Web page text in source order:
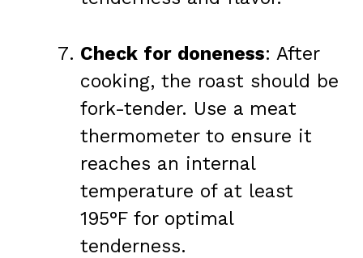
Check for doneness: After
cooking, the roast should be
fork-tender. Use a meat
thermometer to ensure it
reaches an internal
temperature of at least
195°F for optimal
tenderness.